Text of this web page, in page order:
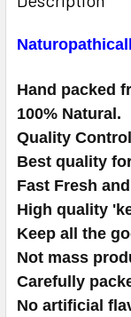
Hand packed
100% Natural.
Quality
Best quality
Fast Fresh
High quality
Keep all the
Not mass
Carefully
No artificial